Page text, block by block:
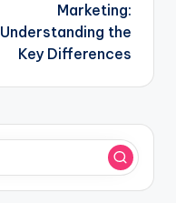
Marketing:
Understanding the
Key Differences